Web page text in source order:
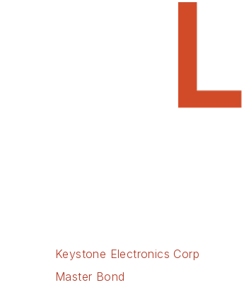
Keystone Electronics Corp
Master Bond